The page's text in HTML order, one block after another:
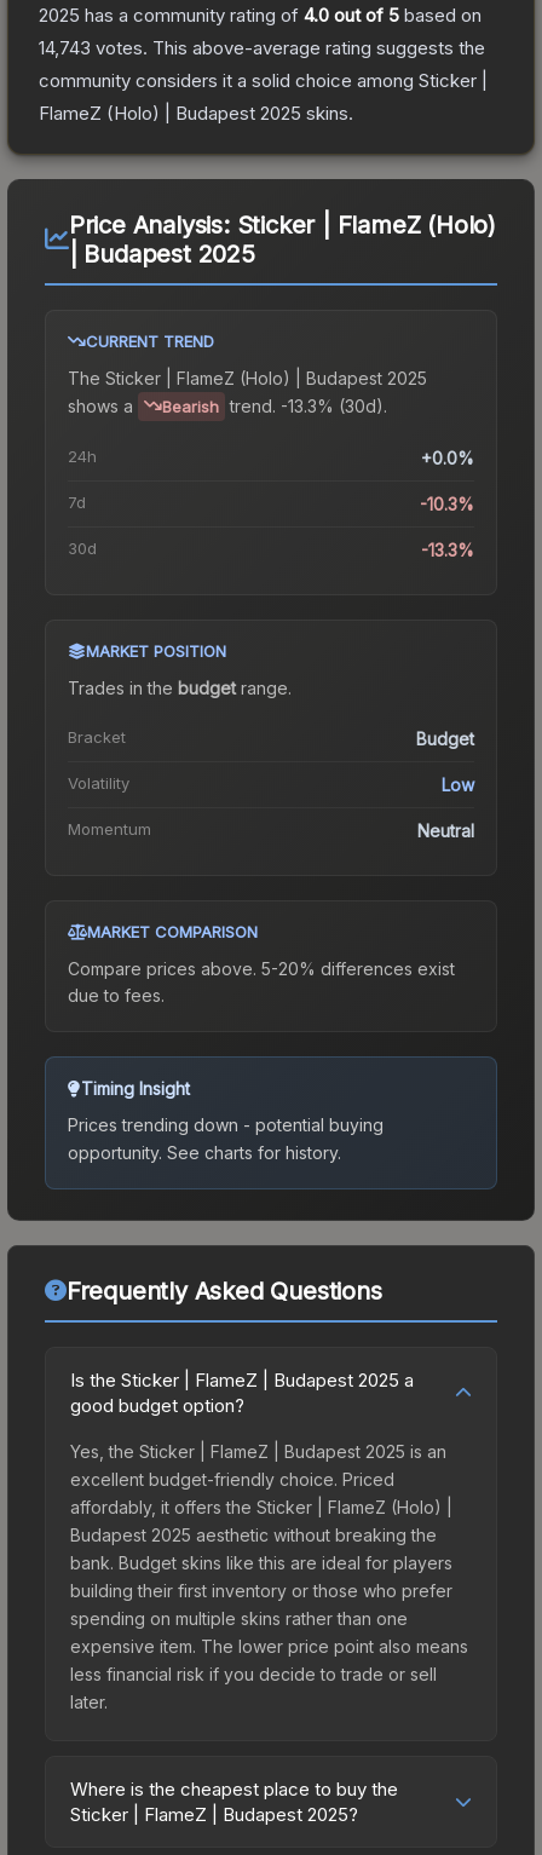
2025 has a community rating of 4.0 out of 5 based on
14,743 votes. This above-average rating suggests the
community considers it a solid choice among Sticker |
FlameZ (Holo) | Budapest 2025 skins.
Price Analysis: Sticker | FlameZ (Holo)
| Budapest 2025
CURRENT TREND
The Sticker | FlameZ (Holo) | Budapest 2025
shows a
Bearish trend. -13.3% (30d).
24h +0.0%
7d -10.3%
30d -13.3%
MARKET POSITION
Trades in the budgetrange.
Bracket Budget
Volatility Low
Momentum Neutral
MARKET COMPARISON
Compare prices above. 5-20% differences exist
due to fees.
Timing Insight
Prices trending down - potential buying
opportunity. See charts for history.
Frequently Asked Questions
Is the Sticker | FlameZ | Budapest 2025 a
good budget option?
Yes, the Sticker | FlameZ | Budapest 2025 is an
excellent budget-friendly choice. Priced
affordably, it offers the Sticker | FlameZ (Holo) |
Budapest 2025 aesthetic without breaking the
bank. Budget skins like this are ideal for players
building their first inventory or those who prefer
spending on multiple skins rather than one
expensive item. The lower price point also means
less financial risk if you decide to trade or sell
later.
Where is the cheapest place to buy the
Sticker | FlameZ | Budapest 2025?